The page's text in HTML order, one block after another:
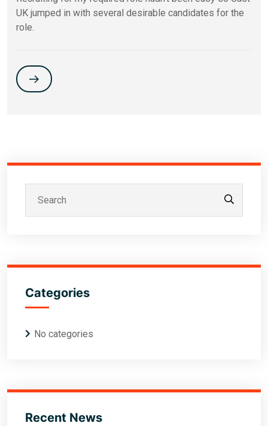
UK jumped in with several desirable candidates for the
role.
Categories
No categories
Recent News